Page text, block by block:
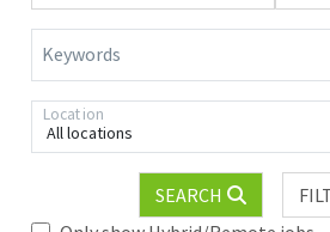
Keywords
All locations
Location
SEARCH